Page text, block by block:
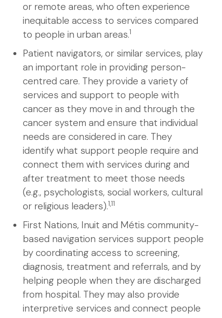
or remote areas, who often experience
inequitable access to services compared
to people in urban areas.1
Patient navigators, or similar services, play
an important role in providing person-
centred care. They provide a variety of
services and support to people with
cancer as they move in and through the
cancer system and ensure that individual
needs are considered in care. They
identify what support people require and
connect them with services during and
after treatment to meet those needs
(e.g., psychologists, social workers, cultural
or religious leaders).1,11
First Nations, Inuit and Métis community-
based navigation services support people
by coordinating access to screening,
diagnosis, treatment and referrals, and by
helping people when they are discharged
from hospital. They may also provide
interpretive services and connect people